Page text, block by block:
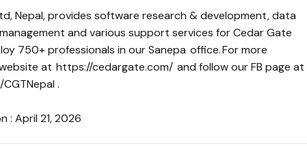
Nepal, provides software research & development, data
and various support services for Cedar Gate
750+ professionals in our Sanepa office. For more
at https://cedargate.com/ and follow our FB page at
.
: April 21, 2026